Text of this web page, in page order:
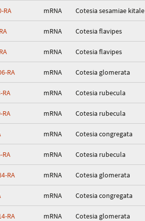
RA mRNA Cotesia sesamiae kitale
mRNA Cotesia flavipes
mRNA Cotesia flavipes
RA mRNA Cotesia glomerata
mRNA Cotesia rubecula
mRNA Cotesia rubecula
mRNA Cotesia congregata
mRNA Cotesia rubecula
RA mRNA Cotesia glomerata
mRNA Cotesia congregata
RA mRNA Cotesia glomerata